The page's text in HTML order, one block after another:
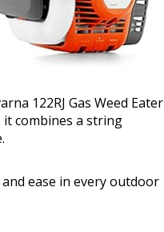
122RJ Gas Weed Eater
combines a string
ease in every outdoor